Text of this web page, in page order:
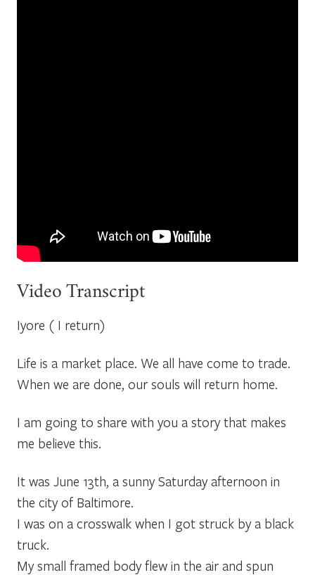
Video Transcript
Iyore ( I return)
Life is a market place. We all have come to trade.
When we are done, our souls will return home.
I am going to share with you a story that makes
me believe this.
It was June 13th, a sunny Saturday afternoon in
the city of Baltimore.
I was on a crosswalk when I got struck by a black
truck.
My small framed body flew in the air and spun